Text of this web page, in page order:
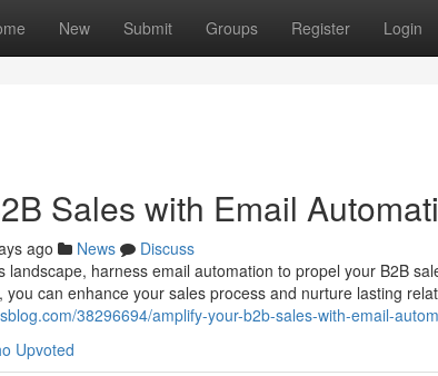
New Submit Groups Register Login
Sales with Email
ago News
Discuss
landscape, harness email automation to propel your B2B
can enhance your sales process and nurture lasting
38296694/amplify-your-b2b-sales-with-email-
Upvoted